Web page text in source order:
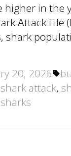
higher in
Attack
20, 2026
shark attack,